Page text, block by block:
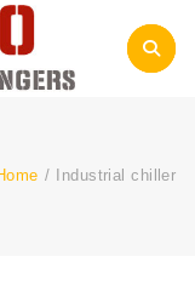
/ Industrial chiller